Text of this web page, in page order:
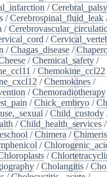
/Cerebral_palsy
/Cerebrospinal_fluid_leak
/
/
/Chagas_disease /
/Chemical_safety /
/Chemokine_ccl22
/Chemokines /
/Chemoradiotherapy
/Chick_embryo /
/Child_custody
/Child_health_services /
/Chimera /
/
/
/Cholangitis /